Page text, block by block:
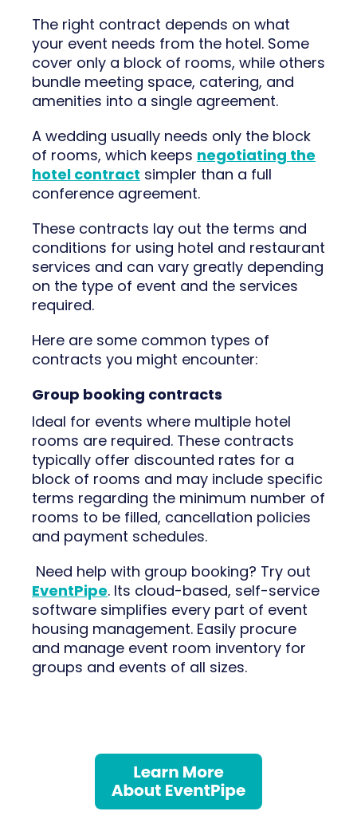
The right contract depends on what
your event needs from the hotel. Some
cover only a block of rooms, while others
bundle meeting space, catering, and
amenities into a single agreement.
A wedding usually needs only the block
of rooms, which keeps negotiating the
hotel contract simpler than a full
conference agreement.
These contracts lay out the terms and
conditions for using hotel and restaurant
services and can vary greatly depending
on the type of event and the services
required.
Here are some common types of
contracts you might encounter:
Group booking contracts
Ideal for events where multiple hotel
rooms are required. These contracts
typically offer discounted rates for a
block of rooms and may include specific
terms regarding the minimum number of
rooms to be filled, cancellation policies
and payment schedules.
Need help with group booking? Try out
EventPipe. Its cloud-based, self-service
software simplifies every part of event
housing management. Easily procure
and manage event room inventory for
groups and events of all sizes.